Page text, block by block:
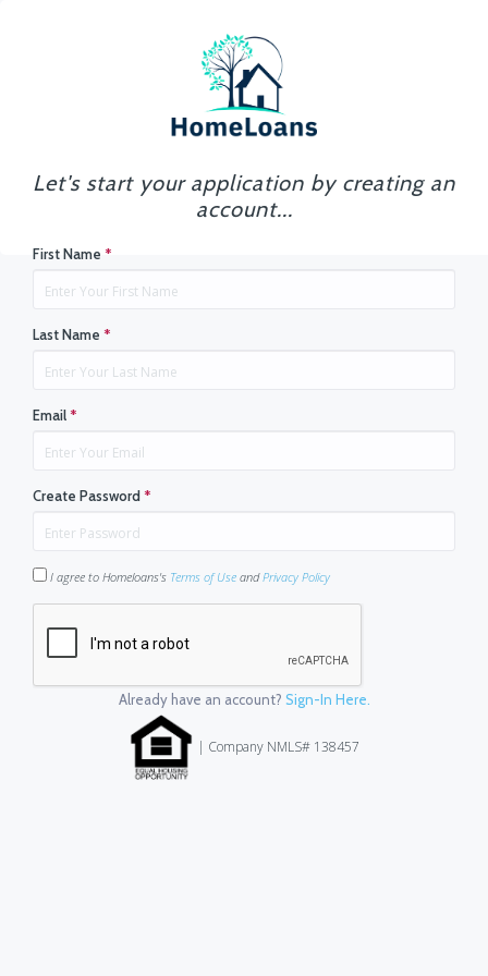
Let's start your application by creating an
account...
First Name *
Last Name *
Email*
Create Password*
I agree to Homeloans's Terms of Use andPrivacy Policy
Already have an account? Sign-In Here.
| Company NMLS# 138457